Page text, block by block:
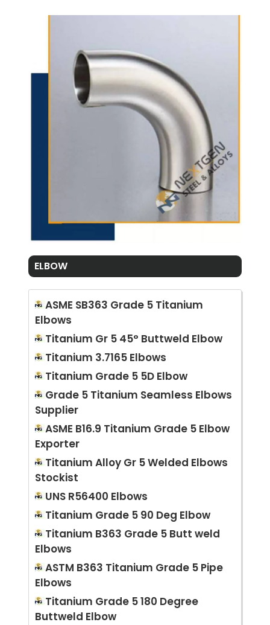
ELBOW
ASME SB363 Grade 5 Titanium
Elbows
Titanium Gr 5 45° Buttweld Elbow
Titanium 3.7165 Elbows
Titanium Grade 5 5D Elbow
Grade 5 Titanium Seamless Elbows
Supplier
ASME B16.9 Titanium Grade 5 Elbow
Exporter
Titanium Alloy Gr 5 Welded Elbows
Stockist
UNS R56400 Elbows
Titanium Grade 5 90 Deg Elbow
Titanium B363 Grade 5 Butt weld
Elbows
ASTM B363 Titanium Grade 5 Pipe
Elbows
Titanium Grade 5 180 Degree
Buttweld Elbow